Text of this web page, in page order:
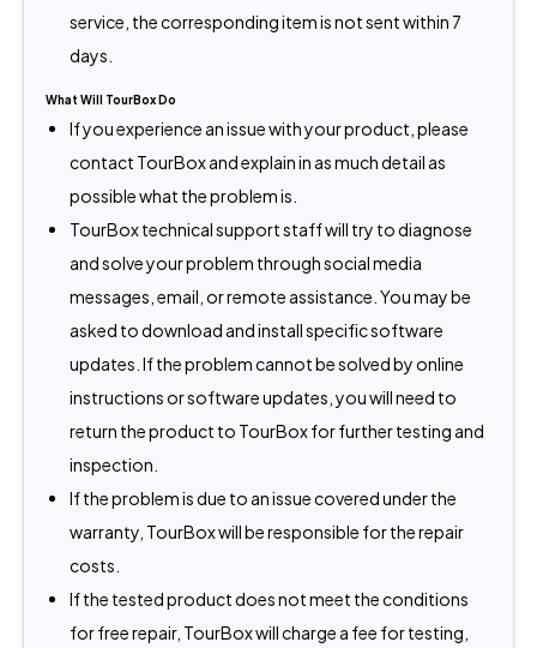
service, the corresponding item is not sent within 7
days.
What Will TourBox Do
If you experience an issue with your product, please
contact TourBox and explain in as much detail as
possible what the problem is.
TourBox technical support staff will try to diagnose
and solve your problem through social media
messages, email, or remote assistance. You may be
asked to download and install specific software
updates. If the problem cannot be solved by online
instructions or software updates, you will need to
return the product to TourBox for further testing and
inspection.
If the problem is due to an issue covered under the
warranty, TourBox will be responsible for the repair
costs.
If the tested product does not meet the conditions
for free repair, TourBox will charge a fee for testing,